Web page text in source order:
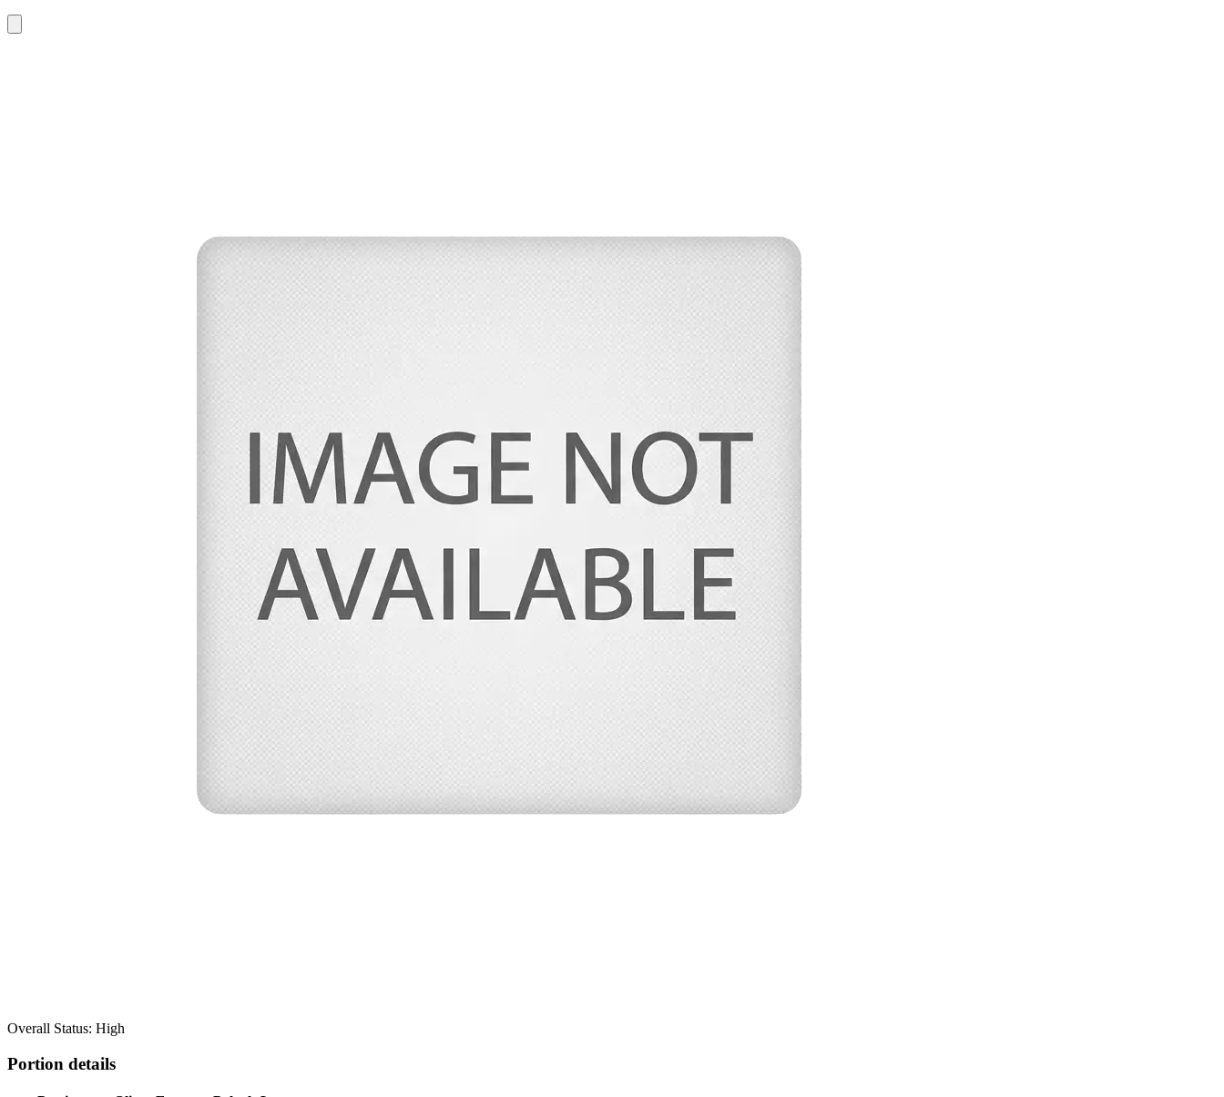
Overall Status: High
Portion details